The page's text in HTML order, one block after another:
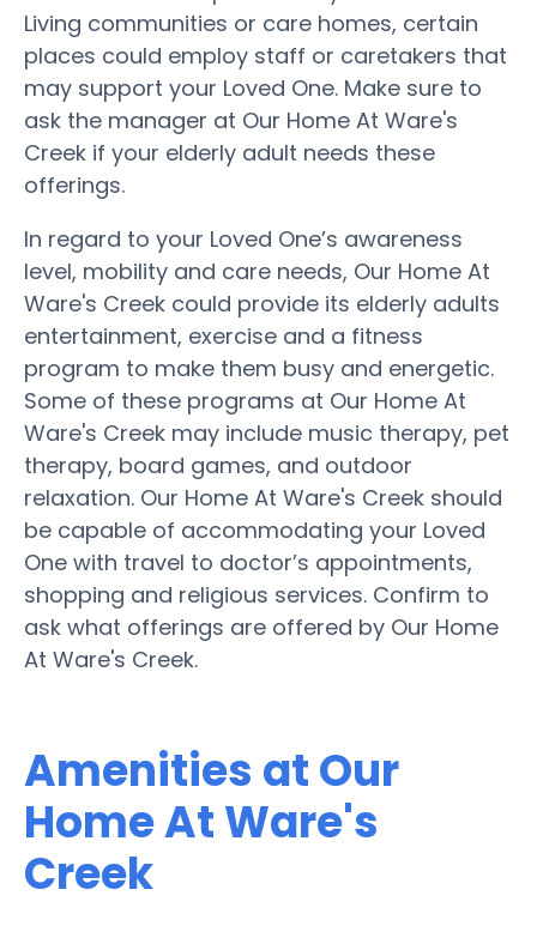
Living communities or care homes, certain
places could employ staff or caretakers that
may support your Loved One. Make sure to
ask the manager at Our Home At Ware's
Creek if your elderly adult needs these
offerings.
In regard to your Loved One’s awareness
level, mobility and care needs, Our Home At
Ware's Creek could provide its elderly adults
entertainment, exercise and a fitness
program to make them busy and energetic.
Some of these programs at Our Home At
Ware's Creek may include music therapy, pet
therapy, board games, and outdoor
relaxation. Our Home At Ware's Creek should
be capable of accommodating your Loved
One with travel to doctor’s appointments,
shopping and religious services. Confirm to
ask what offerings are offered by Our Home
At Ware's Creek.
Amenities at Our
Home At Ware's
Creek